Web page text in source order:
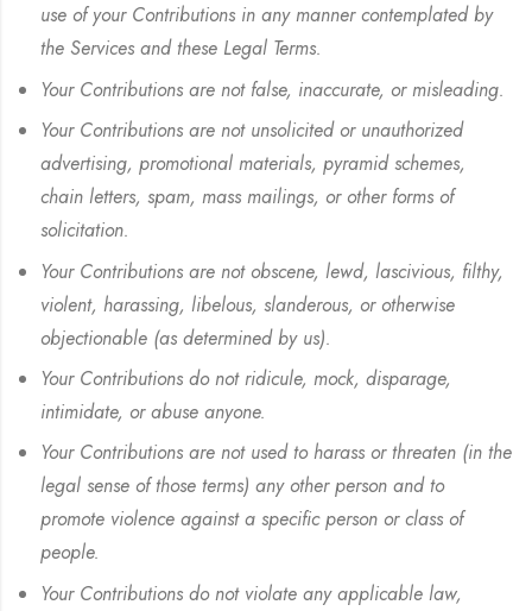
use of your Contributions in any manner contemplated by
the Services and these Legal Terms.
Your Contributions are not false, inaccurate, or misleading.
Your Contributions are not unsolicited or unauthorized
advertising, promotional materials, pyramid schemes,
chain letters, spam, mass mailings, or other forms of
solicitation.
Your Contributions are not obscene, lewd, lascivious, filthy,
violent, harassing, libelous, slanderous, or otherwise
objectionable (as determined by us).
Your Contributions do not ridicule, mock, disparage,
intimidate, or abuse anyone.
Your Contributions are not used to harass or threaten (in the
legal sense of those terms) any other person and to
promote violence against a specific person or class of
people.
Your Contributions do not violate any applicable law,